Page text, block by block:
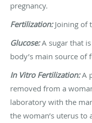
pregnancy.
Fertilization:Joining of
Glucose:A sugar that
body’s main source of
In Vitro Fertilization:A
removed from a
laboratory with the
the woman’s uterus to